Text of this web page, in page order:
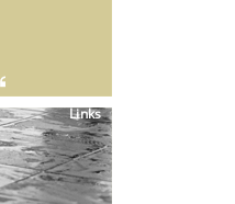
Links